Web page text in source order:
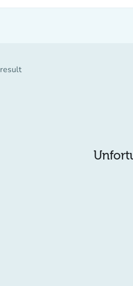
result